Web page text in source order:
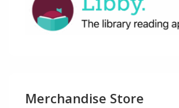
Merchandise Store